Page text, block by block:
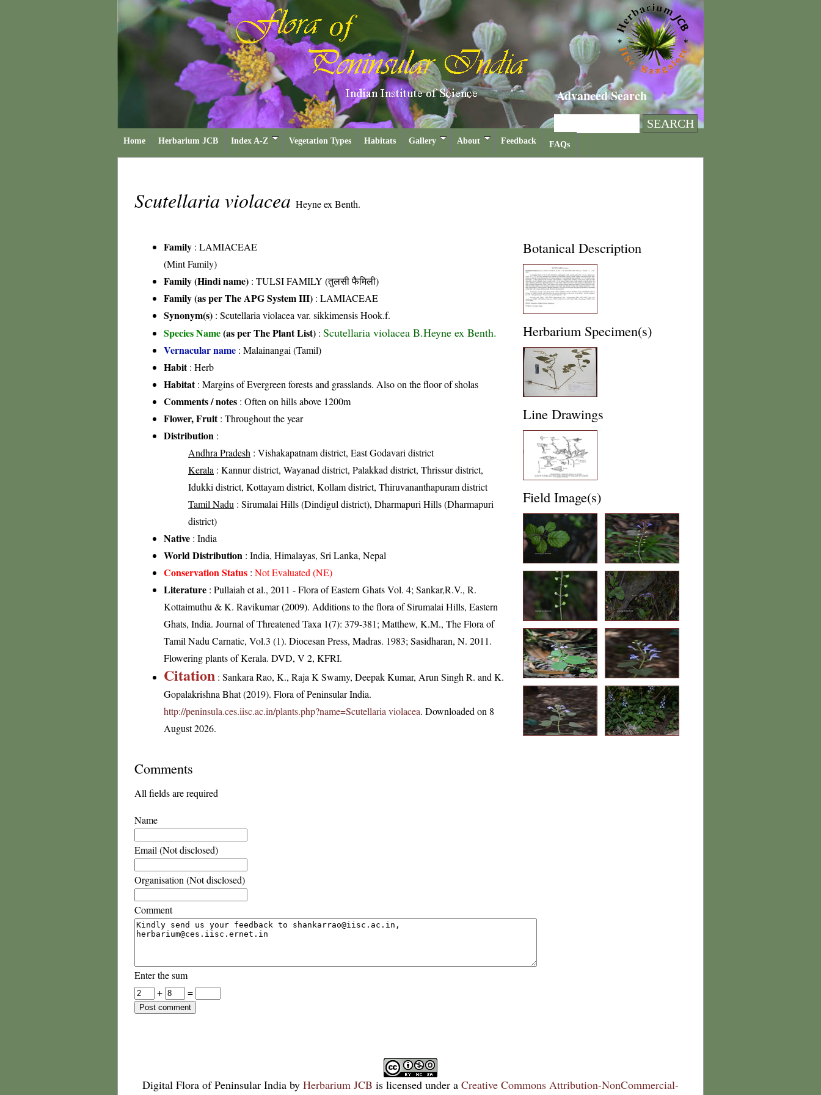
Advanced Search
Home Herbarium JCB Index A-Z Vegetation Types Habitats Gallery About Feedback FAQs
Scutellaria violacea Heyne ex Benth.
Family : LAMIACEAE
(Mint Family)
Family (Hindi name) : TULSI FAMILY (तुलसी फैमिली)
Family (as per The APG System III) : LAMIACEAE
Synonym(s) : Scutellaria violacea var. sikkimensis Hook.f.
Species Name(as per The Plant List) : Scutellaria violacea B.Heyne ex Benth.
Vernacular name : Malainangai (Tamil)
Habit: Herb
Habitat: Margins of Evergreen forests and grasslands. Also on the floor of sholas
Comments / notes : Often on hills above 1200m
Flower, Fruit: Throughout the year
Distribution :
Andhra Pradesh : Vishakapatnam district, East Godavari district
Kerala : Kannur district, Wayanad district, Palakkad district, Thrissur district,
Idukki district, Kottayam district, Kollam district, Thiruvananthapuram district
Tamil Nadu : Sirumalai Hills (Dindigul district), Dharmapuri Hills (Dharmapuri
district)
Native : India
World Distribution : India, Himalayas, Sri Lanka, Nepal
Conservation Status : Not Evaluated (NE)
Literature : Pullaiah et al., 2011 - Flora of Eastern Ghats Vol. 4; Sankar,R.V., R.
Kottaimuthu & K. Ravikumar (2009). Additions to the flora of Sirumalai Hills, Eastern
Ghats, India. Journal of Threatened Taxa 1(7): 379-381; Matthew, K.M., The Flora of
Tamil Nadu Carnatic, Vol.3 (1). Diocesan Press, Madras. 1983; Sasidharan, N. 2011.
Flowering plants of Kerala. DVD, V 2, KFRI.
Citation : Sankara Rao, K., Raja K Swamy, Deepak Kumar, Arun Singh R. and K.
Gopalakrishna Bhat (2019). Flora of Peninsular India.
http://peninsula.ces.iisc.ac.in/plants.php?name=Scutellaria violacea. Downloaded on 8
August 2026.
Botanical Description
Herbarium Specimen(s)
Line Drawings
Field Image(s)
Comments
All fields are required
Name
Email (Not disclosed)
Organisation (Not disclosed)
Comment
Enter the sum
+
=
Digital Flora of Peninsular India by Herbarium JCB is licensed under a Creative Commons Attribution-NonCommercial-